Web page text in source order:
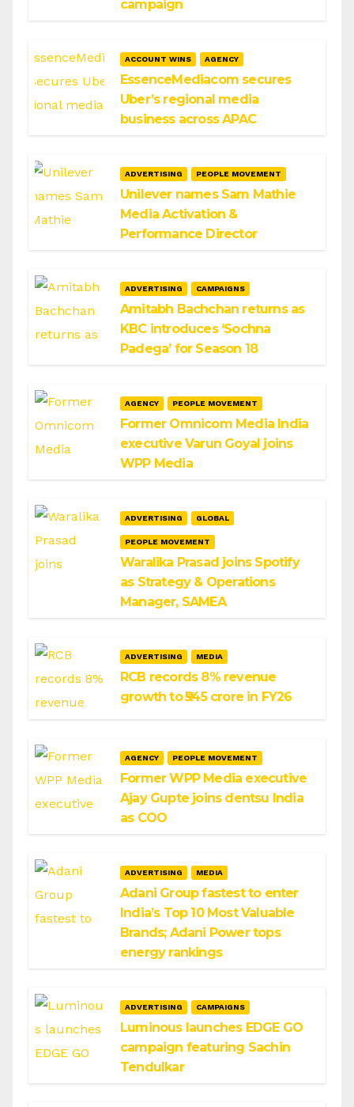
campaign
ACCOUNT WINS AGENCY
EssenceMediacom secures
Uber’s regional media
business across APAC
ADVERTISING PEOPLE MOVEMENT
Unilever names Sam Mathie
Media Activation &
Performance Director
ADVERTISING CAMPAIGNS
Amitabh Bachchan returns as
KBC introduces ‘Sochna
Padega’ for Season 18
AGENCY PEOPLE MOVEMENT
Former Omnicom Media India
executive Varun Goyal joins
WPP Media
ADVERTISING GLOBAL
PEOPLE MOVEMENT
Waralika Prasad joins Spotify
as Strategy & Operations
Manager, SAMEA
ADVERTISING MEDIA
RCB records 8% revenue
growth to ₹545 crore in FY26
AGENCY PEOPLE MOVEMENT
Former WPP Media executive
Ajay Gupte joins dentsu India
as COO
ADVERTISING MEDIA
Adani Group fastest to enter
India’s Top 10 Most Valuable
Brands; Adani Power tops
energy rankings
ADVERTISING CAMPAIGNS
Luminous launches EDGE GO
campaign featuring Sachin
Tendulkar